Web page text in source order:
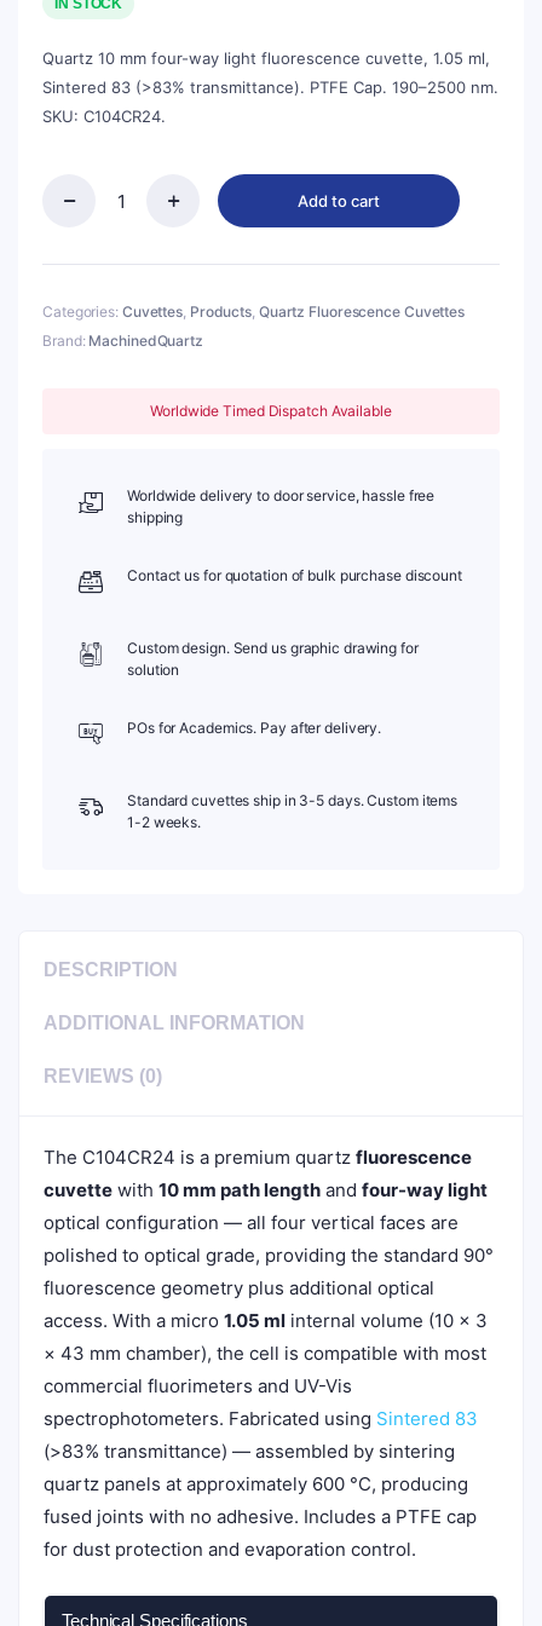
was:
IN STOCK
Quartz 10 mm four-way light fluorescence cuvette, 1.05 ml,
Sintered 83 (>83% transmittance). PTFE Cap. 190–2500 nm.
SKU: C104CR24.
Cuvette,
1.05ml,
Sintered
1pc/ea,
Add to cart
Categories: Cuvettes, Products, Quartz Fluorescence Cuvettes
Brand: MachinedQuartz
Worldwide Timed Dispatch Available
Worldwide delivery to door service, hassle free
shipping
Contact us for quotation of bulk purchase discount
Custom design. Send us graphic drawing for
solution
POs for Academics. Pay after delivery.
Standard cuvettes ship in 3-5 days. Custom items
1-2 weeks.
DESCRIPTION
ADDITIONAL INFORMATION
REVIEWS (0)
The C104CR24 is a premium quartz fluorescence
cuvette with 10 mm path length and four-way light
optical configuration — all four vertical faces are
polished to optical grade, providing the standard 90°
fluorescence geometry plus additional optical
access. With a micro 1.05 ml internal volume (10 × 3
× 43 mm chamber), the cell is compatible with most
commercial fluorimeters and UV-Vis
spectrophotometers. Fabricated using Sintered 83
(>83% transmittance) — assembled by sintering
quartz panels at approximately 600 °C, producing
fused joints with no adhesive. Includes a PTFE cap
for dust protection and evaporation control.
Technical Specifications